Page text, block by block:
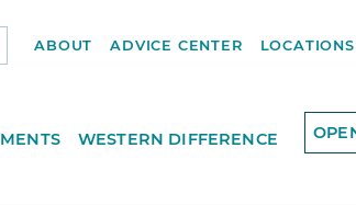
ABOUT ADVICE CENTER LOCATIONS
WESTERN DIFFERENCE